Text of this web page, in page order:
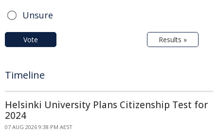
Unsure
Vote Results »
Timeline
Helsinki University Plans Citizenship Test for
2024
07 AUG 2026 9:38 PM AEST